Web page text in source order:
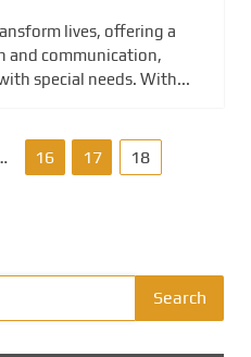
lives, offering a
and communication,
special needs. With...
16 17 18
Search